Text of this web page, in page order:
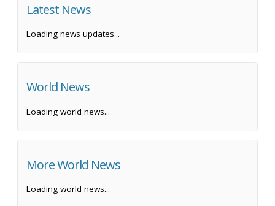
Latest News
Loading news updates...
World News
Loading world news...
More World News
Loading world news...